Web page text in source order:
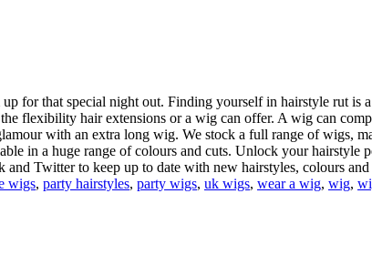
for that special night out. Finding yourself in hairstyle rut
flexibility hair extensions or a wig can offer. A wig can
with an extra long wig. We stock a full range of wigs,
in a huge range of colours and cuts. Unlock your
Twitter to keep up to date with new hairstyles, colours
wigs, party hairstyles, party wigs, uk wigs, wear a wig, wig,